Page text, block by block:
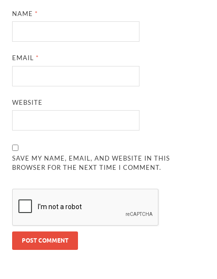
NAME *
EMAIL *
WEBSITE
SAVE MY NAME, EMAIL, AND WEBSITE IN THIS
BROWSER FOR THE NEXT TIME I COMMENT.